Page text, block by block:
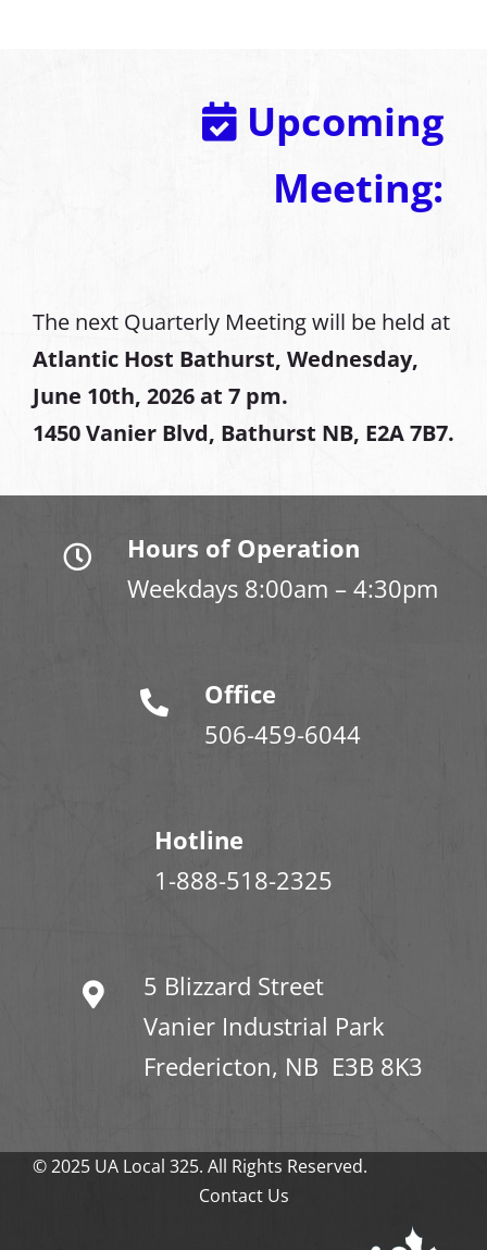
Upcoming
Meeting:
The next Quarterly Meeting will be held at
Atlantic Host Bathurst, Wednesday,
June 10th, 2026 at 7 pm.
1450 Vanier Blvd, Bathurst NB, E2A 7B7.
Hours of Operation
Weekdays 8:00am – 4:30pm
Office
506-459-6044
Hotline
1-888-518-2325
5 Blizzard Street
Vanier Industrial Park
Fredericton, NB E3B 8K3
© 2025 UA Local 325. All Rights Reserved.
Contact Us